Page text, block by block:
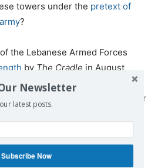
towers under the pretext of
?
the Lebanese Armed Forces
by The Cradle in August
public claims about the
of the towers today is to monitor
and the Syrians.”
Dahiyeh
Newsletter
latest posts.
Subscribe Now